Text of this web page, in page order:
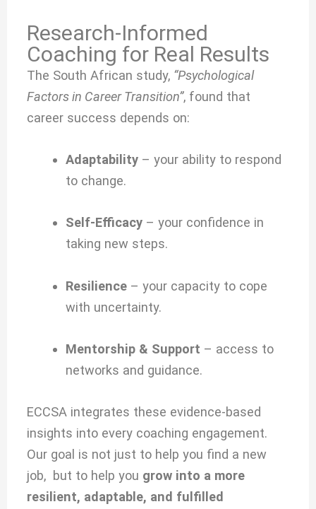
Research-Informed
Coaching for Real Results
The South African study, “Psychological
Factors in Career Transition”, found that
career success depends on:
Adaptability– your ability to respond
to change.
Self-Efficacy– your confidence in
taking new steps.
Resilience– your capacity to cope
with uncertainty.
Mentorship & Support – access to
networks and guidance.
ECCSA integrates these evidence-based
insights into every coaching engagement.
Our goal is not just to help you find a new
job, but to help you grow into a more
resilient, adaptable, and fulfilled